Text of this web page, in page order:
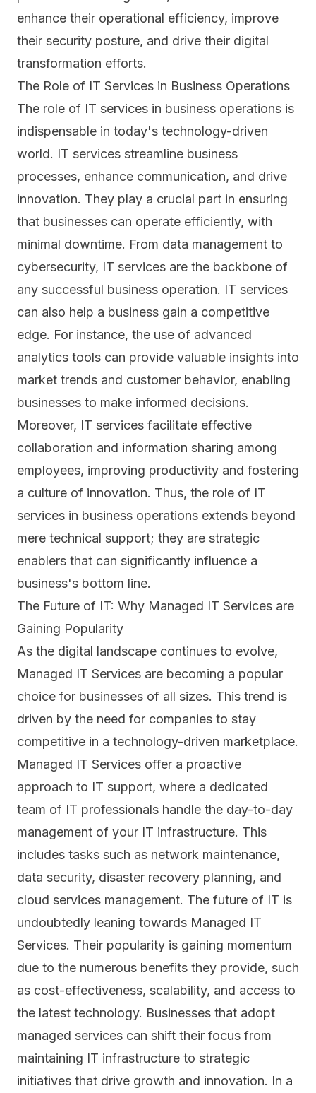
enhance their operational efficiency, improve
their security posture, and drive their digital
transformation efforts.
The Role of IT Services in Business Operations
The role of IT services in business operations is
indispensable in today's technology-driven
world. IT services streamline business
processes, enhance communication, and drive
innovation. They play a crucial part in ensuring
that businesses can operate efficiently, with
minimal downtime. From data management to
cybersecurity, IT services are the backbone of
any successful business operation. IT services
can also help a business gain a competitive
edge. For instance, the use of advanced
analytics tools can provide valuable insights into
market trends and customer behavior, enabling
businesses to make informed decisions.
Moreover, IT services facilitate effective
collaboration and information sharing among
employees, improving productivity and fostering
a culture of innovation. Thus, the role of IT
services in business operations extends beyond
mere technical support; they are strategic
enablers that can significantly influence a
business's bottom line.
The Future of IT: Why Managed IT Services are
Gaining Popularity
As the digital landscape continues to evolve,
Managed IT Services are becoming a popular
choice for businesses of all sizes. This trend is
driven by the need for companies to stay
competitive in a technology-driven marketplace.
Managed IT Services offer a proactive
approach to IT support, where a dedicated
team of IT professionals handle the day-to-day
management of your IT infrastructure. This
includes tasks such as network maintenance,
data security, disaster recovery planning, and
cloud services management. The future of IT is
undoubtedly leaning towards Managed IT
Services. Their popularity is gaining momentum
due to the numerous benefits they provide, such
as cost-effectiveness, scalability, and access to
the latest technology. Businesses that adopt
managed services can shift their focus from
maintaining IT infrastructure to strategic
initiatives that drive growth and innovation. In a